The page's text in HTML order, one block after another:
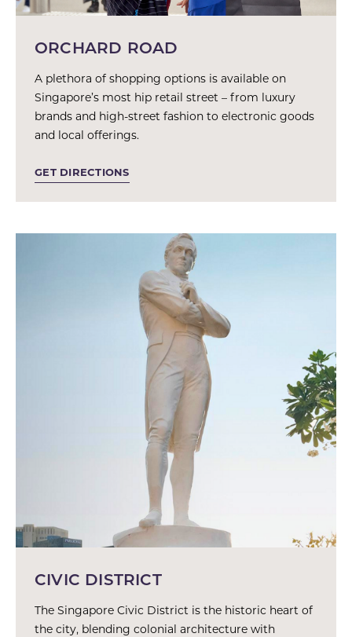
ORCHARD ROAD
A plethora of shopping options is available on
Singapore’s most hip retail street – from luxury
brands and high-street fashion to electronic goods
and local offerings.
GET DIRECTIONS
CIVIC DISTRICT
The Singapore Civic District is the historic heart of
the city, blending colonial architecture with